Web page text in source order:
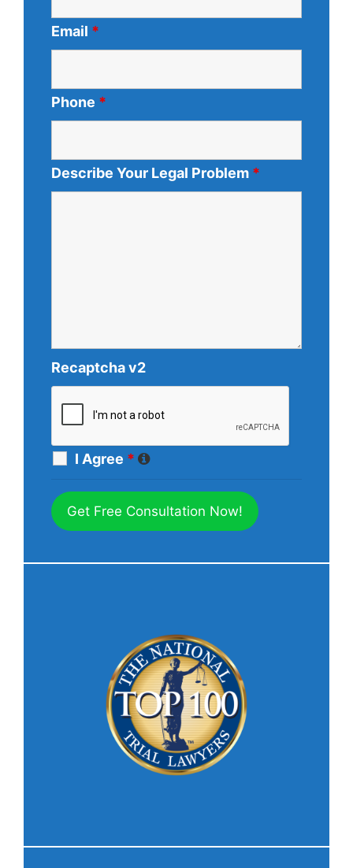
Email *
Phone *
Describe Your Legal Problem *
Recaptcha v2
I Agree *